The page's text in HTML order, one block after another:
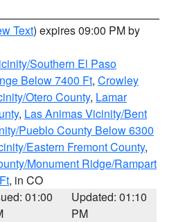
Text) expires 09:00 PM by
Southern El Paso
Below 7400 Ft, Crowley
Otero County, Lamar
, Las Animas Vicinity/Bent
Pueblo County Below 6300
Eastern Fremont County,
Monument Ridge/Rampart
, in CO
01:00
Updated: 01:10
PM